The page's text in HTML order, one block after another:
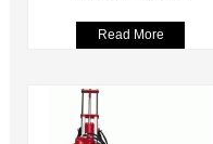
Read More